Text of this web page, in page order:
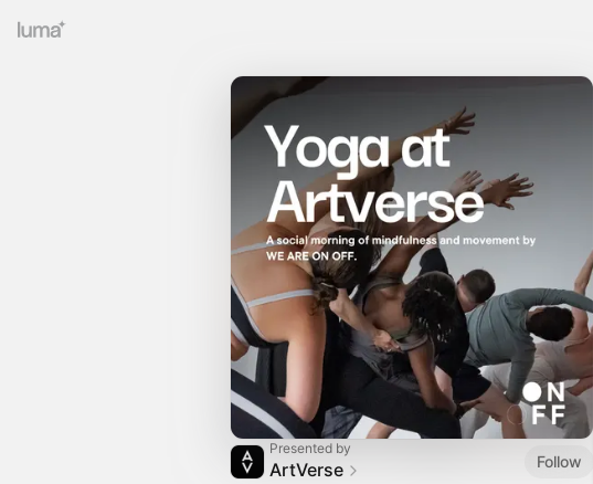
Presented by
ArtVerse
Follow